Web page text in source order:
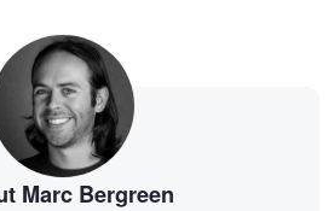
Marc Bergreen